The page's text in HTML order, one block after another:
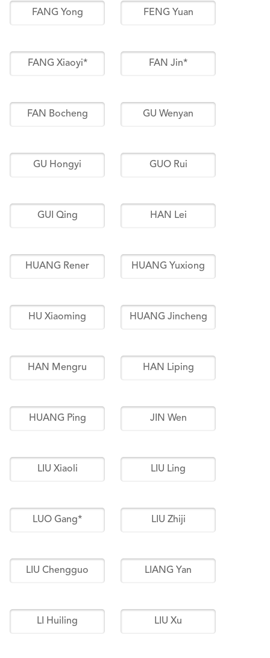
FANG Yong FENG Yuan
FANG Xiaoyi* FAN Jin*
FAN Bocheng GU Wenyan
GU Hongyi GUO Rui
GUI Qing HAN Lei
HUANG Rener HUANG Yuxiong
HU Xiaoming HUANG Jincheng
HAN Mengru HAN Liping
HUANG Ping JIN Wen
LIU Xiaoli LIU Ling
LUO Gang* LIU Zhiji
LIU Chengguo LIANG Yan
LI Huiling LIU Xu